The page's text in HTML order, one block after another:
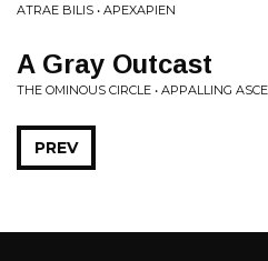
ATRAE BILIS • APEXAPIEN
A Gray Outcast
THE OMINOUS CIRCLE • APPALLING
PREV